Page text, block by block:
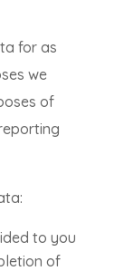
for as
we
of
to you
of